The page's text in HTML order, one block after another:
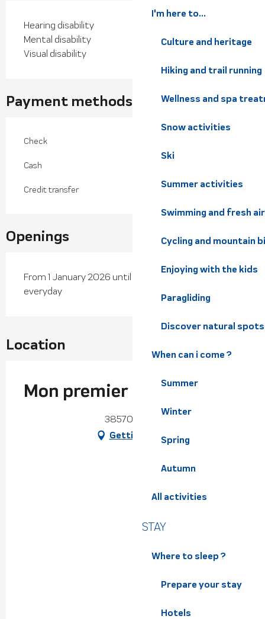
I'm here to...
Culture and heritage
Hiking and trail running
Wellness and spa
Snow activities
Ski
Summer activities
Swimming and fresh air
Cycling and mountain
Enjoying with the kids
Paragliding
Discover natural
When can i come ?
Summer
Winter
Spring
Autumn
All activities
STAY
Where to sleep ?
Prepare your stay
Hotels
Hearing disability
Mental disability
Visual disability
Payment methods
Check
Cash
Credit transfer
Openings
From 1 January 2026 until 30 June 2026 - Open
everyday
Location
Mon premier refuge
38570 Theys
Getting there